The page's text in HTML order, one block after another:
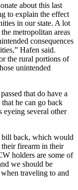
about this last
to explain the effect
in our state. A lot
metropolitan areas
consequences
Hafen said.
the rural portions of
unintended
that do have a
he can go back
eyeing several other
bill back, which would
firearm in their
holders are some of
we should be
traveling to and